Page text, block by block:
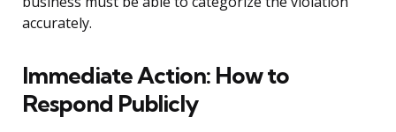
accurately.
Immediate Action: How to
Respond Publicly